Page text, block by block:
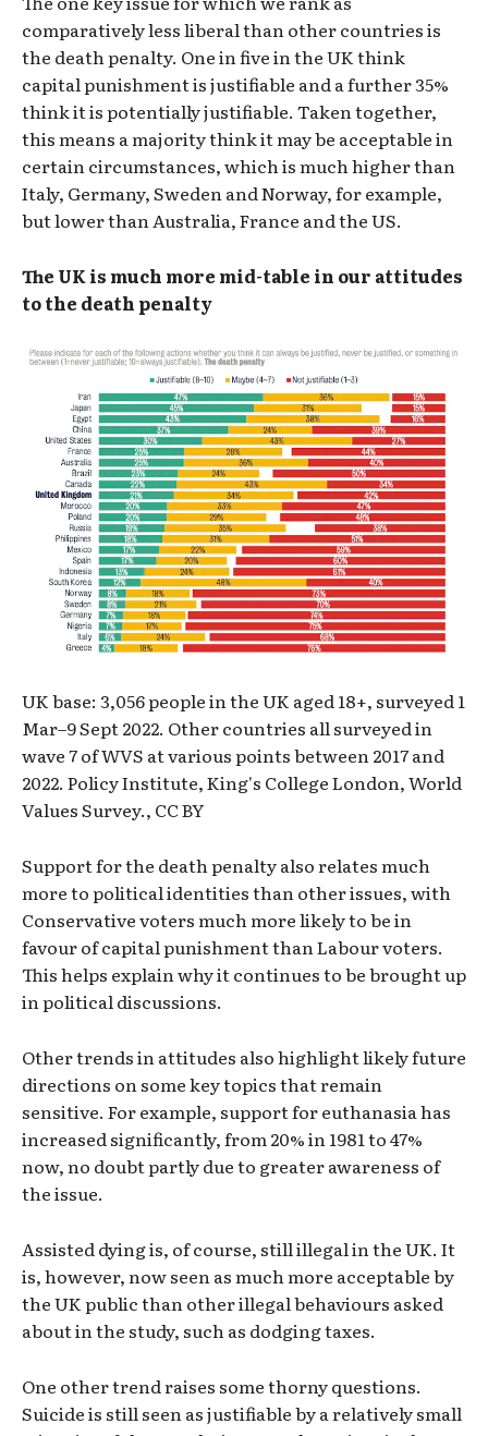
comparatively less liberal than other countries is
the death penalty. One in five in the UK think
capital punishment is justifiable and a further 35%
think it is potentially justifiable. Taken together,
this means a majority think it may be acceptable in
certain circumstances, which is much higher than
Italy, Germany, Sweden and Norway, for example,
but lower than Australia, France and the US.
The UK is much more mid-table in our attitudes
to the death penalty
UK base: 3,056 people in the UK aged 18+, surveyed 1
Mar–9 Sept 2022. Other countries all surveyed in
wave 7 of WVS at various points between 2017 and
2022. Policy Institute, King's College London, World
Values Survey., CC BY
Support for the death penalty also relates much
more to political identities than other issues, with
Conservative voters much more likely to be in
favour of capital punishment than Labour voters.
This helps explain why it continues to be brought up
in political discussions.
Other trends in attitudes also highlight likely future
directions on some key topics that remain
sensitive. For example, support for euthanasia has
increased significantly, from 20% in 1981 to 47%
now, no doubt partly due to greater awareness of
the issue.
Assisted dying is, of course, still illegal in the UK. It
is, however, now seen as much more acceptable by
the UK public than other illegal behaviours asked
about in the study, such as dodging taxes.
One other trend raises some thorny questions.
Suicide is still seen as justifiable by a relatively small